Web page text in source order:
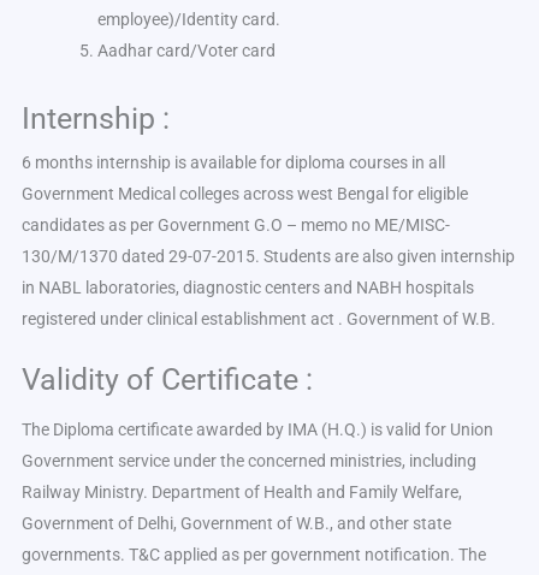
employee)/Identity card.
Aadhar card/Voter card
Internship :
6 months internship is available for diploma courses in all
Government Medical colleges across west Bengal for eligible
candidates as per Government G.O – memo no ME/MISC-
130/M/1370 dated 29-07-2015. Students are also given internship
in NABL laboratories, diagnostic centers and NABH hospitals
registered under clinical establishment act . Government of W.B.
Validity of Certificate :
The Diploma certificate awarded by IMA (H.Q.) is valid for Union
Government service under the concerned ministries, including
Railway Ministry. Department of Health and Family Welfare,
Government of Delhi, Government of W.B., and other state
governments. T&C applied as per government notification. The